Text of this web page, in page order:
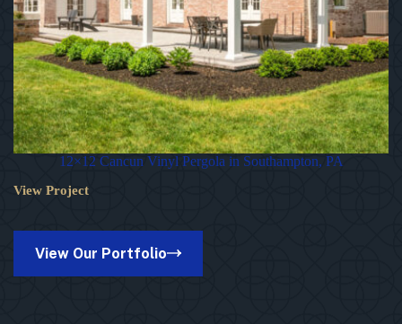
12×12 Cancun Vinyl Pergola in Southampton, PA
View Project
12×12
View Our Portfolio